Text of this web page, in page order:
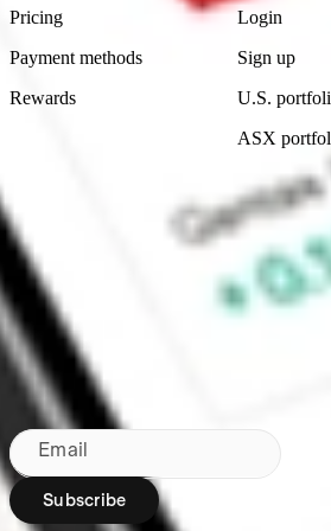
Pricing
Payment methods
Rewards
Login
Sign up
U.S.
ASX
Made in Australia
Subscribe to our newsletter
By subscribing, you agree to our
Email
Subscribe